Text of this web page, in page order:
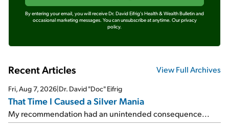
By entering your email, you will receive Dr. David Eifrig's Health & Wealth Bulletin and
occasional marketing messages. You can unsubscribe at anytime. Our privacy
policy.
Recent Articles View Full Archives
Fri, Aug 7, 2026|Dr. David "Doc" Eifrig
That Time I Caused a Silver Mania
My recommendation had an unintended consequence...